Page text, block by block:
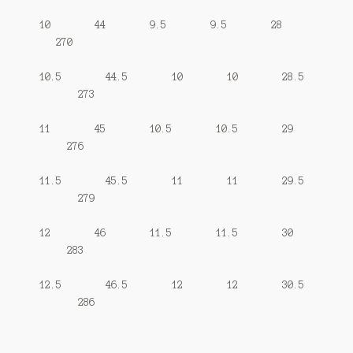
10 44 9.5 9.5 28
270
10.5 44.5 10 10 28.5
273
11 45 10.5 10.5 29
276
11.5 45.5 11 11 29.5
279
12 46 11.5 11.5 30
283
12.5 46.5 12 12 30.5
286